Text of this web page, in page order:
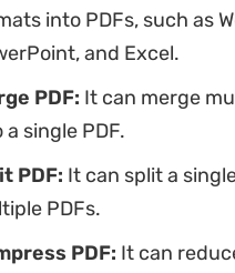
into PDFs, such as
and Excel.
PDF: It can merge
a single PDF.
PDF: It can split a
PDFs.
PDF: It can